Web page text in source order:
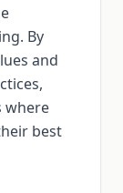
By
and
where
best